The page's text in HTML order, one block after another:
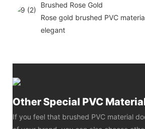
Brushed Rose Gold
Rose gold brushed PVC
elegant
Other Special PVC
If you feel that brushed PVC material